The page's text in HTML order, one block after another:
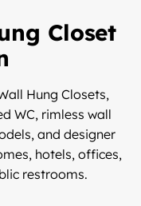
Closet
Hung Closets,
WC, rimless wall
and designer
hotels, offices,
restrooms.